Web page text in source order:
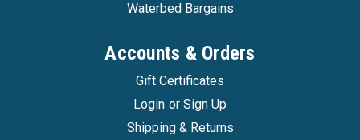
Waterbed Bargains
Accounts & Orders
Gift Certificates
Login or Sign Up
Shipping & Returns